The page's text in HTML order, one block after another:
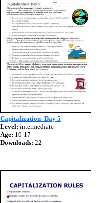
Capitalization- Day 5
Level: intermediate
Age: 10-17
Downloads: 22